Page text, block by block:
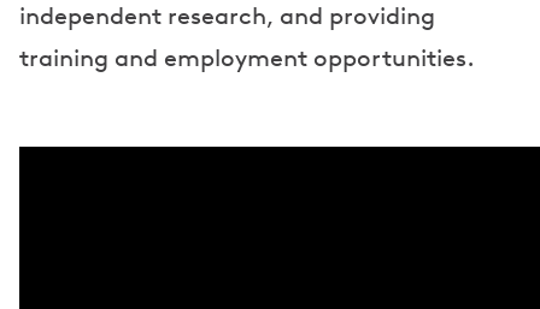
independent research, and providing
training and employment opportunities.